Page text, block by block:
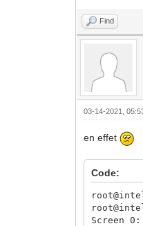
Find
03-14-2021,
en effet
Code:
Screen